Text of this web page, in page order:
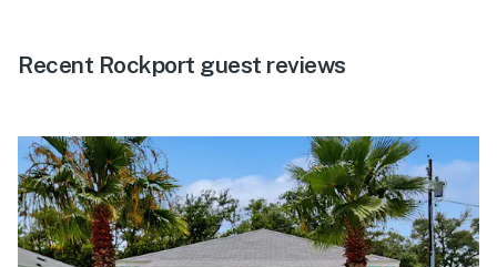
Recent Rockport guest reviews